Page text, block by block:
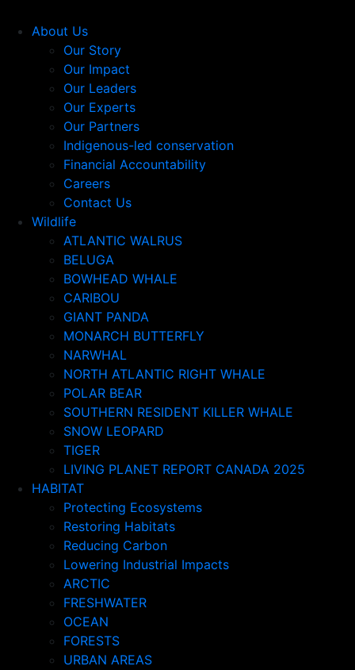
About Us
Our Story
Our Impact
Our Leaders
Our Experts
Our Partners
Indigenous-led conservation
Financial Accountability
Careers
Contact Us
Wildlife
ATLANTIC WALRUS
BELUGA
BOWHEAD WHALE
CARIBOU
GIANT PANDA
MONARCH BUTTERFLY
NARWHAL
NORTH ATLANTIC RIGHT WHALE
POLAR BEAR
SOUTHERN RESIDENT KILLER WHALE
SNOW LEOPARD
TIGER
LIVING PLANET REPORT CANADA 2025
HABITAT
Protecting Ecosystems
Restoring Habitats
Reducing Carbon
Lowering Industrial Impacts
ARCTIC
FRESHWATER
OCEAN
FORESTS
URBAN AREAS